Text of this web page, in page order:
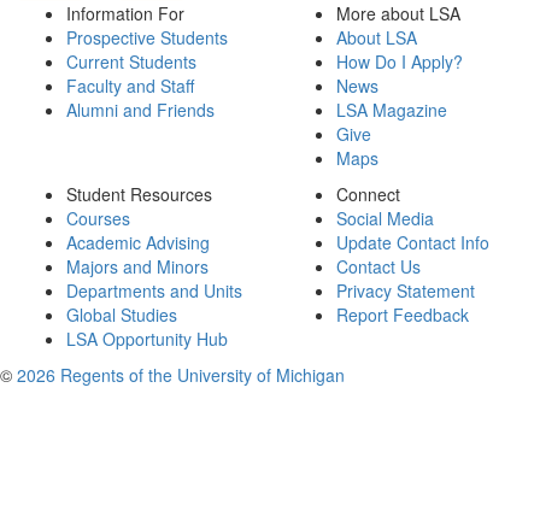
Information For
Prospective Students
Current Students
Faculty and Staff
Alumni and Friends
More about LSA
About LSA
How Do I Apply?
News
LSA Magazine
Give
Maps
Student Resources
Courses
Academic Advising
Majors and Minors
Departments and Units
Global Studies
LSA Opportunity Hub
Connect
Social Media
Update Contact Info
Contact Us
Privacy Statement
Report Feedback
© 2026 Regents of the University of Michigan